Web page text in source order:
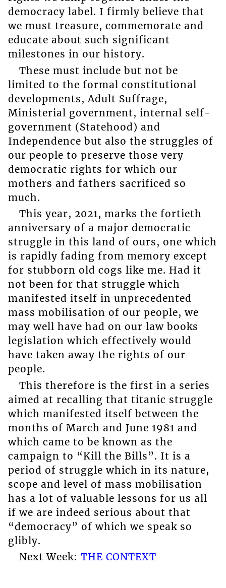
democracy label. I firmly believe that
we must treasure, commemorate and
educate about such significant
milestones in our history.
These must include but not be
limited to the formal constitutional
developments, Adult Suffrage,
Ministerial government, internal self-
government (Statehood) and
Independence but also the struggles of
our people to preserve those very
democratic rights for which our
mothers and fathers sacrificed so
much.
This year, 2021, marks the fortieth
anniversary of a major democratic
struggle in this land of ours, one which
is rapidly fading from memory except
for stubborn old cogs like me. Had it
not been for that struggle which
manifested itself in unprecedented
mass mobilisation of our people, we
may well have had on our law books
legislation which effectively would
have taken away the rights of our
people.
This therefore is the first in a series
aimed at recalling that titanic struggle
which manifested itself between the
months of March and June 1981 and
which came to be known as the
campaign to “Kill the Bills”. It is a
period of struggle which in its nature,
scope and level of mass mobilisation
has a lot of valuable lessons for us all
if we are indeed serious about that
“democracy” of which we speak so
glibly.
Next Week: THE CONTEXT